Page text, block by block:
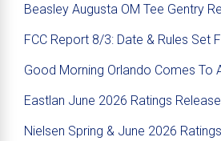
Beasley Augusta OM Tee Gentry
FCC Report 8/3: Date & Rules Set
Good Morning Orlando Comes To
Eastlan June 2026 Ratings
Nielsen Spring & June 2026